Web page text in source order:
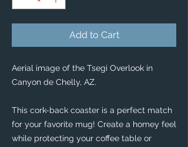
Add to Cart
Aerial image of the Tsegi Overlook in
Canyon de Chelly, AZ.
This cork-back coaster is a perfect match
for your favorite mug! Create a homey feel
while protecting your coffee table or